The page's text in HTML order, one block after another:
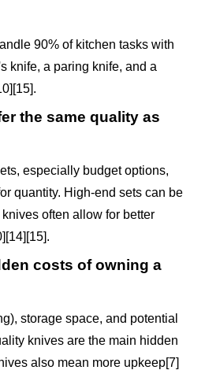
90% of kitchen tasks with
knife, a paring knife, and a
the same quality as
especially budget options,
quantity. High-end sets can be
often allow for better
costs of owning a
storage space, and potential
knives are the main hidden
also mean more upkeep[7]